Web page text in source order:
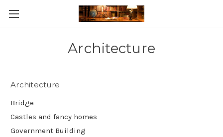
Skip to main content
Architecture
Architecture
Bridge
Castles and fancy homes
Government Building